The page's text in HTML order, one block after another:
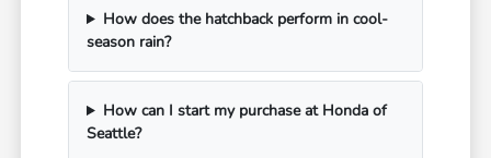
How does the hatchback perform in cool-
season rain?
How can I start my purchase at Honda of
Seattle?